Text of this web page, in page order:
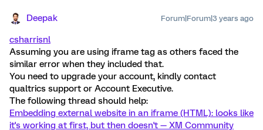
Deepak Forum|Forum|3 years ago
csharrisnl
Assuming you are using iframe tag as others faced the
similar error when they included that.
You need to upgrade your account, kindly contact
qualtrics support or Account Executive.
The following thread should help:
Embedding external website in an iframe (HTML): looks like
it's working at first, but then doesn't — XM Community